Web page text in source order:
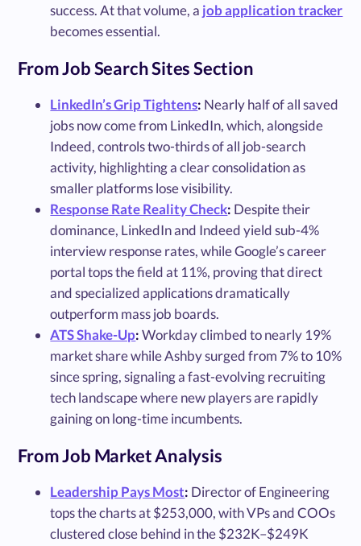
success. At that volume, a job application tracker
becomes essential.
From Job Search Sites Section
LinkedIn’s Grip Tightens: Nearly half of all saved
jobs now come from LinkedIn, which, alongside
Indeed, controls two-thirds of all job-search
activity, highlighting a clear consolidation as
smaller platforms lose visibility.
Response Rate Reality Check: Despite their
dominance, LinkedIn and Indeed yield sub-4%
interview response rates, while Google’s career
portal tops the field at 11%, proving that direct
and specialized applications dramatically
outperform mass job boards.
ATS Shake-Up:Workday climbed to nearly 19%
market share while Ashby surged from 7% to 10%
since spring, signaling a fast-evolving recruiting
tech landscape where new players are rapidly
gaining on long-time incumbents.
From Job Market Analysis
Leadership Pays Most: Director of Engineering
tops the charts at $253,000, with VPs and COOs
clustered close behind in the $232K–$249K